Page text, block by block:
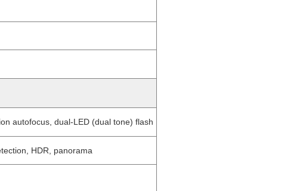
autofocus, dual-LED (dual tone) flash
HDR, panorama